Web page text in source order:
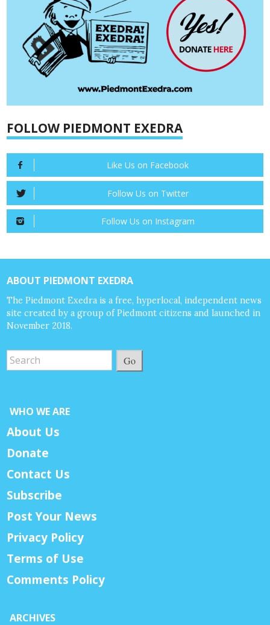
FOLLOW PIEDMONT EXEDRA
Like Us on Facebook
Follow Us on Twitter
Follow Us on Instagram
ABOUT PIEDMONT EXEDRA
The Piedmont Exedra is a free, hyperlocal, independent news
site created by a group of Piedmont citizens and launched in
November 2018.
Go
WHO WE ARE
About Us
Donate
Contact Us
Subscribe
Post Your News
Privacy Policy
Terms of Use
Comments Policy
ARCHIVES